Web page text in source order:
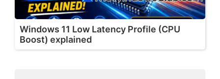
Windows 11 Low Latency Profile (CPU
Boost) explained